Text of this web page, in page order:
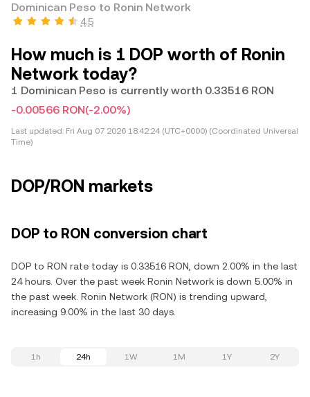
Dominican Peso to Ronin Network
4.5
How much is 1 DOP worth of Ronin
Network today?
1 Dominican Peso is currently worth 0.33516 RON
-0.00566 RON(-2.00%)
Last updated: Fri Aug 07 2026 18:42:24 (UTC+0000) (Coordinated Universal
Time)
DOP/RON markets
DOP to RON conversion chart
DOP to RON rate today is 0.33516 RON, down 2.00% in the last
24 hours. Over the past week Ronin Network is down 5.00% in
the past week. Ronin Network (RON) is trending upward,
increasing 9.00% in the last 30 days.
1h 24h 1W 1M 1Y 2Y